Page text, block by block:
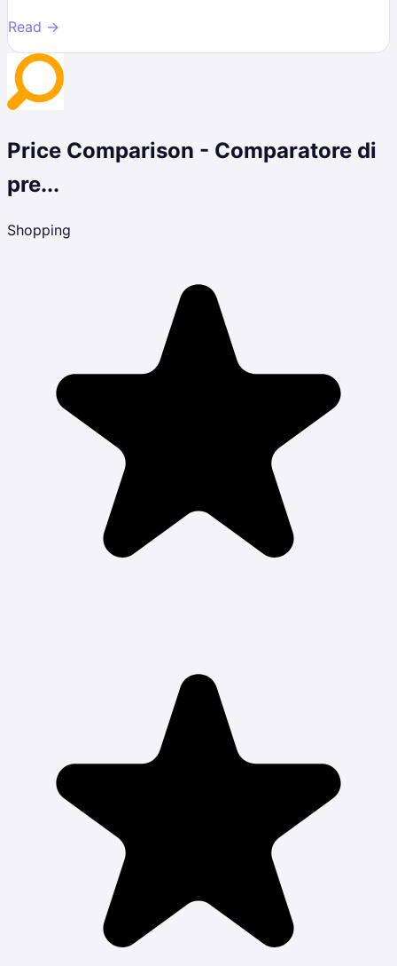
Read →
Price Comparison - Comparatore di
pre...
Shopping